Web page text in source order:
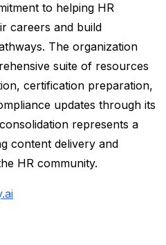
to helping HR
careers and build
The organization
suite of resources
certification preparation,
updates through its
represents a
content delivery and
HR community.